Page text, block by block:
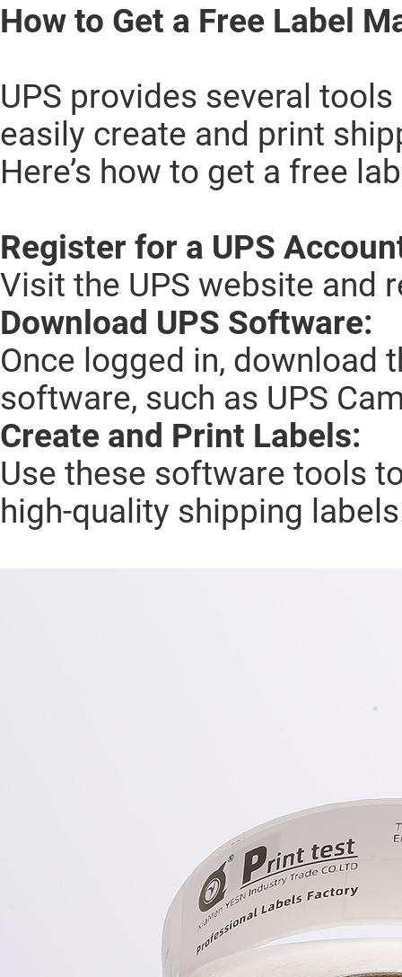
How to Get a Free Label
UPS provides several
easily create and print
Here’s how to get a free
Register for a UPS
Visit the UPS website and
Download UPS Software:
Once logged in, download
software, such as UPS
Create and Print Labels:
Use these software tools
high-quality shipping